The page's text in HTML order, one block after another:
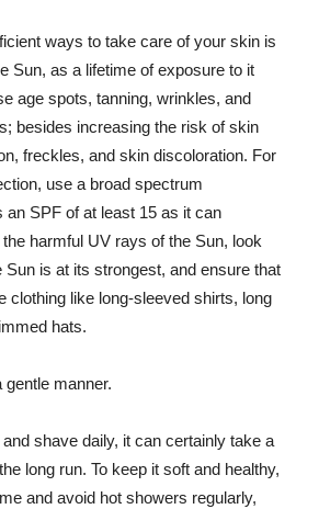
ways to take care of your skin is
Sun, as a lifetime of exposure to it
age spots, tanning, wrinkles, and
besides increasing the risk of skin
freckles, and skin discoloration. For
use a broad spectrum
an SPF of at least 15 as it can
harmful UV rays of the Sun, look
Sun is at its strongest, and ensure that
clothing like long-sleeved shirts, long
hats.
manner.
shave daily, it can certainly take a
long run. To keep it soft and healthy,
and avoid hot showers regularly,